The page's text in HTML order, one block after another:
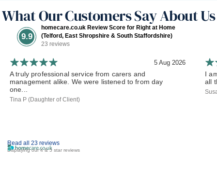
What Our Customers Say About Us
9.9
homecare.co.uk Review Score for Right at Home
(Telford, East Shropshire & South Staffordshire)
23 reviews
Read all 23 reviews
Displaying our 4 & 5 star reviews
5 Aug 2026
A truly professional service from carers and
management alike. We were listened to from day
one...
Tina P (Daughter of Client)
I
all